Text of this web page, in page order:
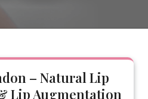
– Natural Lip
Lip Augmentation